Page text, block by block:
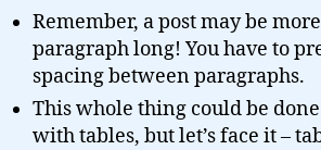
Remember, a post may be
paragraph long! You have to
spacing between paragraphs.
This whole thing could be
with tables, but let’s face it –